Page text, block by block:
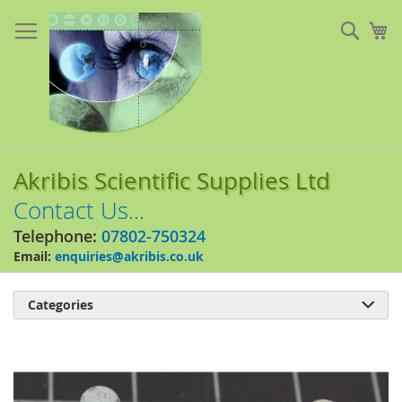
to
Content
Akribis Scientific Supplies Ltd
Contact Us...
Telephone: 07802-750324
Email: enquiries@akribis.co.uk
Categories 